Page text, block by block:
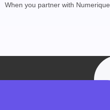
When you partner with